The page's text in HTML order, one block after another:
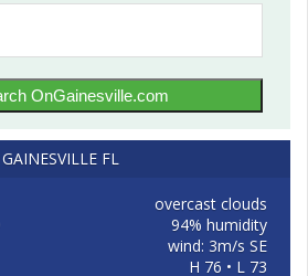
OnGainesville.com
GAINESVILLE FL
overcast clouds
94% humidity
wind: 3m/s SE
H 76 • L 73